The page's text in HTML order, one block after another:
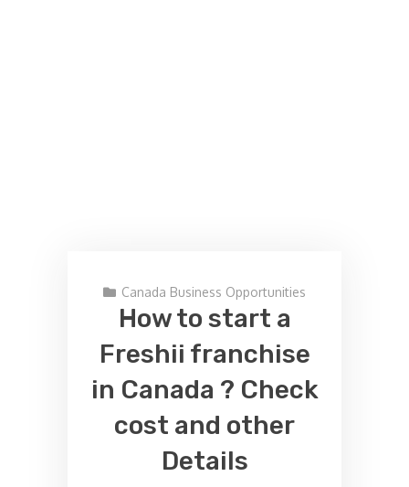
Canada Business Opportunities
How to start a
Freshii franchise
in Canada ? Check
cost and other
Details